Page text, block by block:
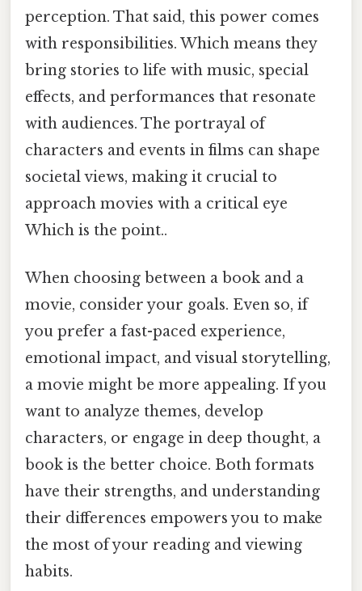
perception. That said, this power comes
with responsibilities. Which means they
bring stories to life with music, special
effects, and performances that resonate
with audiences. The portrayal of
characters and events in films can shape
societal views, making it crucial to
approach movies with a critical eye
Which is the point..
When choosing between a book and a
movie, consider your goals. Even so, if
you prefer a fast-paced experience,
emotional impact, and visual storytelling,
a movie might be more appealing. If you
want to analyze themes, develop
characters, or engage in deep thought, a
book is the better choice. Both formats
have their strengths, and understanding
their differences empowers you to make
the most of your reading and viewing
habits.